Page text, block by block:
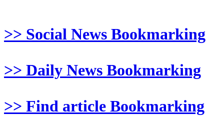
>> Social News Bookmarking
>> Daily News Bookmarking
>> Find article Bookmarking